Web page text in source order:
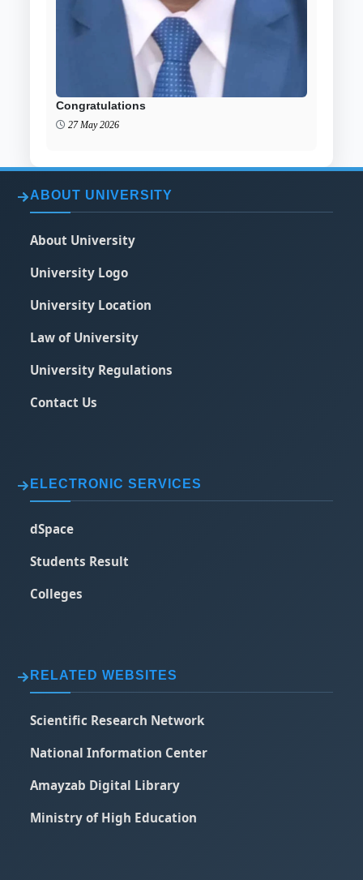
Congratulations
27 May 2026
ABOUT UNIVERSITY
About University
University Logo
University Location
Law of University
University Regulations
Contact Us
ELECTRONIC SERVICES
dSpace
Students Result
Colleges
RELATED WEBSITES
Scientific Research Network
National Information Center
Amayzab Digital Library
Ministry of High Education